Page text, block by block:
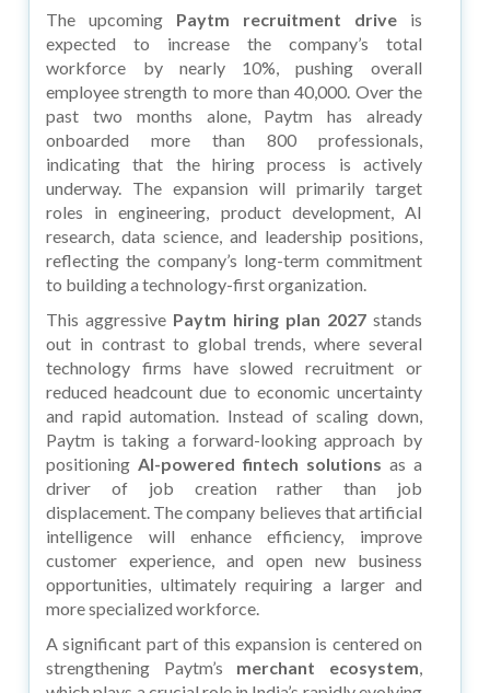
The upcoming Paytm recruitment driveis
expected to increase the company’s total
workforce by nearly 10%, pushing overall
employee strength to more than 40,000. Over the
past two months alone, Paytm has already
onboarded more than 800 professionals,
indicating that the hiring process is actively
underway. The expansion will primarily target
roles in engineering, product development, AI
research, data science, and leadership positions,
reflecting the company’s long-term commitment
to building a technology-first organization.
This aggressive Paytm hiring plan 2027stands
out in contrast to global trends, where several
technology firms have slowed recruitment or
reduced headcount due to economic uncertainty
and rapid automation. Instead of scaling down,
Paytm is taking a forward-looking approach by
positioningAI-powered fintech solutions as a
driver of job creation rather than job
displacement. The company believes that artificial
intelligence will enhance efficiency, improve
customer experience, and open new business
opportunities, ultimately requiring a larger and
more specialized workforce.
A significant part of this expansion is centered on
strengthening Paytm’s merchant ecosystem,